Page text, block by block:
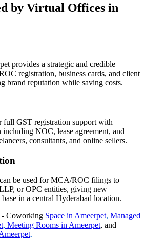
by Virtual Offices in
provides a strategic and credible
registration, business cards, and client
brand reputation while saving costs.
full GST registration support with
NOC, lease agreement, and
consultants, and online sellers.
be used for MCA/ROC filings to
or OPC entities, giving new
base in a central Hyderabad location.
- Coworking Space in Ameerpet, Managed
, Meeting Rooms in Ameerpet, and
.